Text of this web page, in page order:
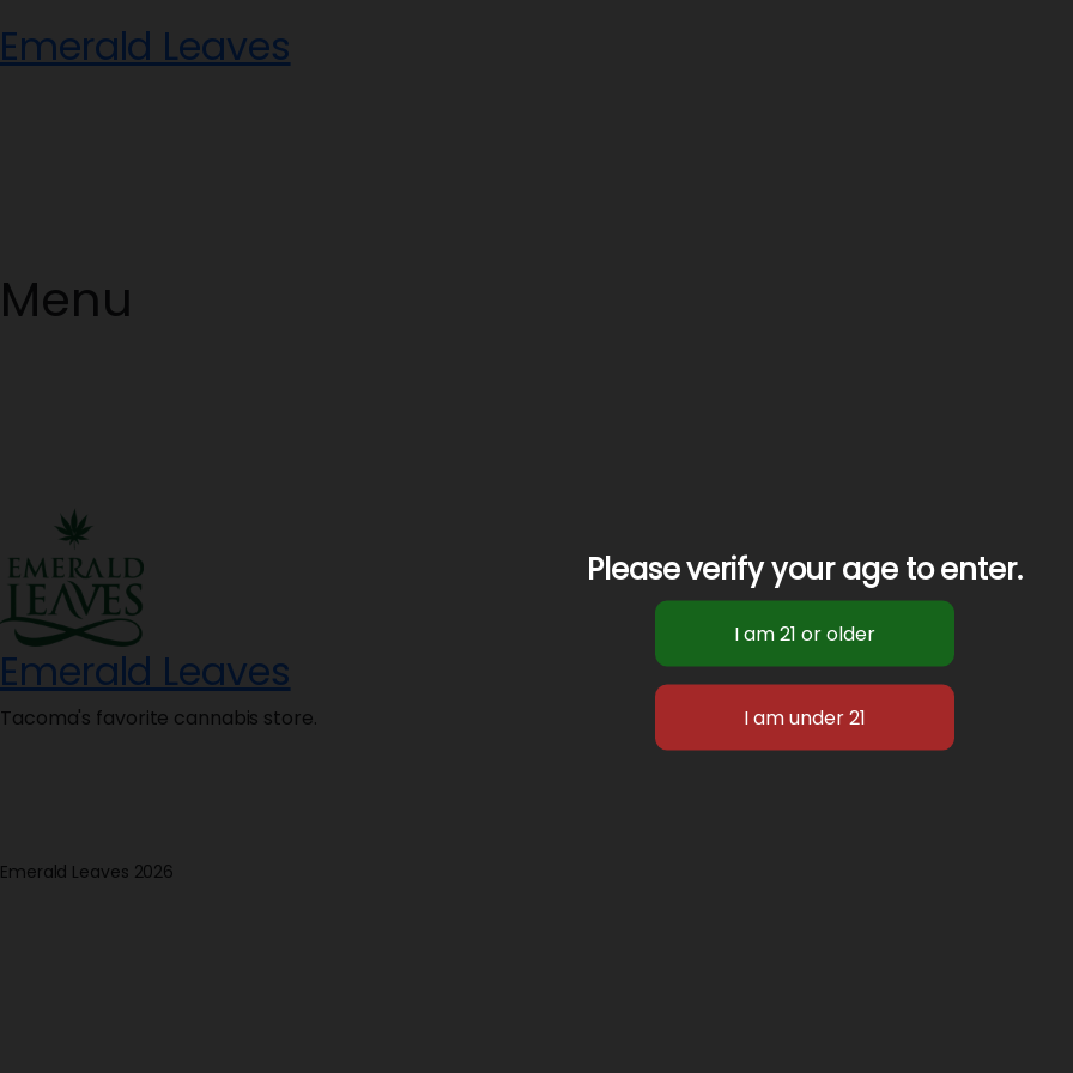
to
content
Emerald Leaves
Menu
Emerald Leaves
Tacoma's favorite cannabis store.
Emerald Leaves 2026
Please verify your age to enter.